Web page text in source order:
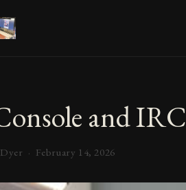
and IRC
Dyer · February 14, 2026